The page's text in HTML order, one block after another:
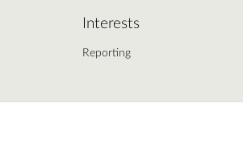
Interests
Reporting